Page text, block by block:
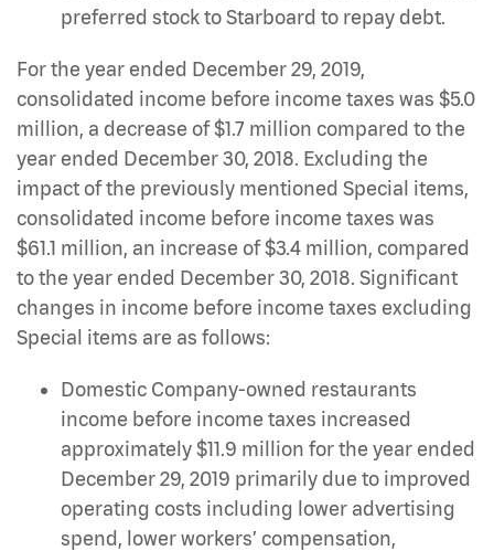
preferred stock to Starboard to repay debt.
For the year ended December 29, 2019,
consolidated income before income taxes was $5.0
million, a decrease of $1.7 million compared to the
year ended December 30, 2018. Excluding the
impact of the previously mentioned Special items,
consolidated income before income taxes was
$61.1 million, an increase of $3.4 million, compared
to the year ended December 30, 2018. Significant
changes in income before income taxes excluding
Special items are as follows:
Domestic Company-owned restaurants
income before income taxes increased
approximately $11.9 million for the year ended
December 29, 2019 primarily due to improved
operating costs including lower advertising
spend, lower workers’ compensation,